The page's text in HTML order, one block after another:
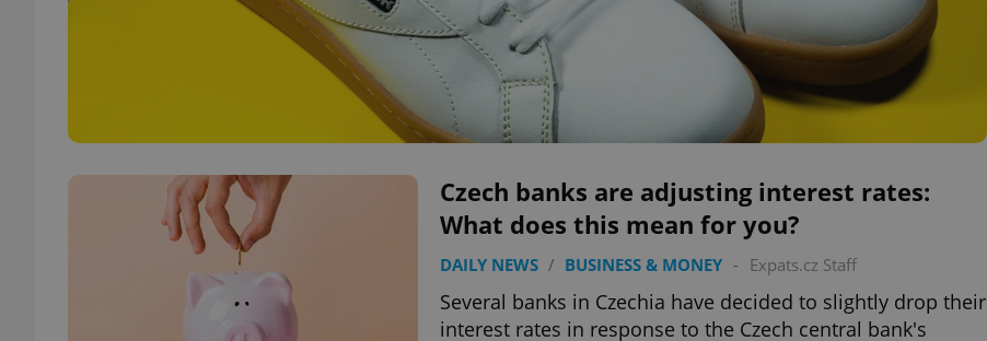
Czech banks are adjusting interest rates:
What does this mean for you?
DAILY NEWS / BUSINESS & MONEY - Expats.cz Staff
Several banks in Czechia have decided to slightly drop their
interest rates in response to the Czech central bank's